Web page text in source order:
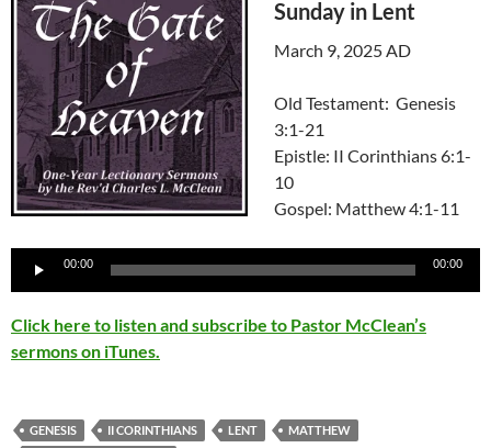
Sunday in Lent
March 9, 2025 AD
Old Testament: Genesis
3:1-21
Epistle: II Corinthians 6:1-
10
Gospel: Matthew 4:1-11
Audio
00:00 00:00
Click here to listen and subscribe to Pastor McClean’s
sermons on iTunes.
GENESIS II CORINTHIANS LENT
MATTHEW